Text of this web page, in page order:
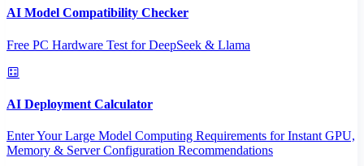
AI Model Compatibility Checker
Free PC Hardware Test for DeepSeek & Llama
AI Deployment Calculator
Enter Your Large Model Computing Requirements for Instant GPU,
Memory & Server Configuration Recommendations